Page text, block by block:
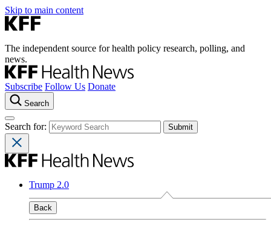
Skip to main content
The independent source for health policy research, polling, and
news.
Subscribe Follow Us Donate
Search
Search for:
Trump 2.0
Back